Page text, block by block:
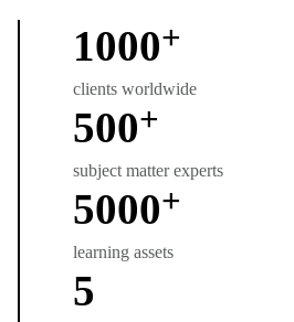
1000+
clients worldwide
500+
subject matter experts
5000+
learning assets
5